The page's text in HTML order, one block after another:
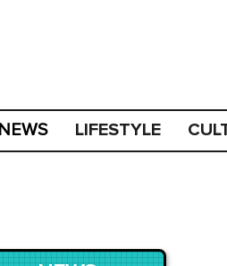
NEWS LIFESTYLE